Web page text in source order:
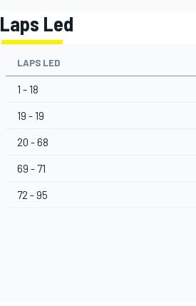
Laps Led
LAPS LED
1 - 18
19 - 19
20 - 68
69 - 71
72 - 95